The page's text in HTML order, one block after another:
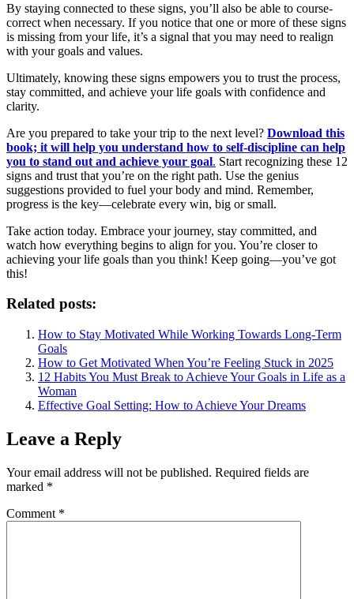
By staying connected to these signs, you’ll also be able to course-
correct when necessary. If you notice that one or more of these signs
is missing from your life, it’s a signal that you may need to realign
with your goals and values.
Ultimately, knowing these signs empowers you to trust the process,
stay committed, and achieve your life goals with confidence and
clarity.
Are you prepared to take your trip to the next level? Download this
book; it will help you understand how to self-discipline can help
you to stand out and achieve your goal. Start recognizing these 12
signs and trust that you’re on the right path. Use the genius
suggestions provided to fuel your body and mind. Remember,
progress is the key—celebrate every win, big or small.
Take action today. Embrace your journey, stay committed, and
watch how everything begins to align for you. You’re closer to
achieving your life goals than you think! Keep going—you’ve got
this!
Related posts:
How to Stay Motivated While Working Towards Long-Term
Goals
How to Get Motivated When You’re Feeling Stuck in 2025
12 Habits You Must Break to Achieve Your Goals in Life as a
Woman
Effective Goal Setting: How to Achieve Your Dreams
Leave a Reply
Your email address will not be published. Required fields are
marked *
Comment *